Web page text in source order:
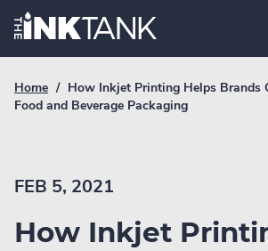
Skip
Home.
Breadcrumb
Link
Home / Current
breadcrumb
How Inkjet Printing Helps Brands
Food and Beverage Packaging
FEB 5, 2021
How Inkjet